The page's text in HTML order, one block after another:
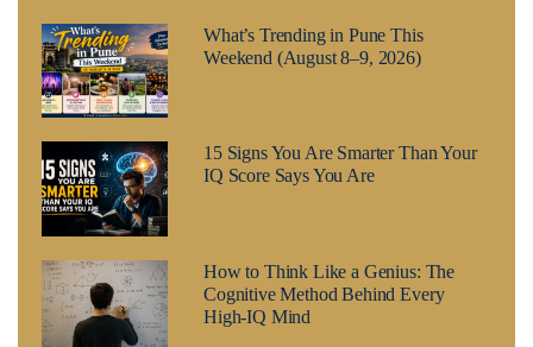
What’s Trending in Pune This
Weekend (August 8–9, 2026)
15 Signs You Are Smarter Than Your
IQ Score Says You Are
How to Think Like a Genius: The
Cognitive Method Behind Every
High-IQ Mind